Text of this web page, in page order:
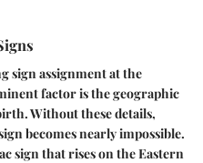
sign assignment at the
factor is the geographic
Without these details,
becomes nearly impossible.
sign that rises on the Eastern